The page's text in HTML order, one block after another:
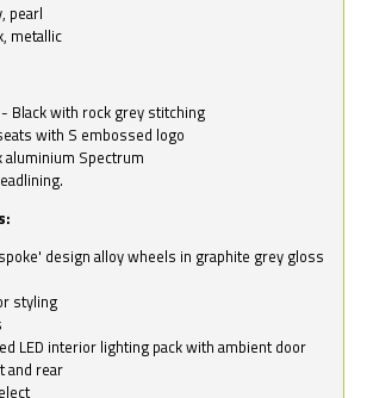
pearl
metallic
Black with rock grey stitching
with S embossed logo
aluminium Spectrum
design alloy wheels in graphite grey gloss
styling
LED interior lighting pack with ambient door
and rear